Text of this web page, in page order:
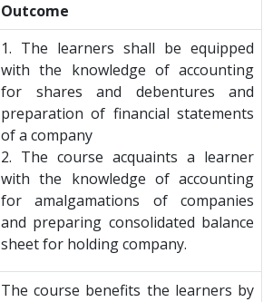
Outcome
1. The learners shall be equipped
with the knowledge of accounting
for shares and debentures and
preparation of financial statements
of a company
2. The course acquaints a learner
with the knowledge of accounting
for amalgamations of companies
and preparing consolidated balance
sheet for holding company.
The course benefits the learners by